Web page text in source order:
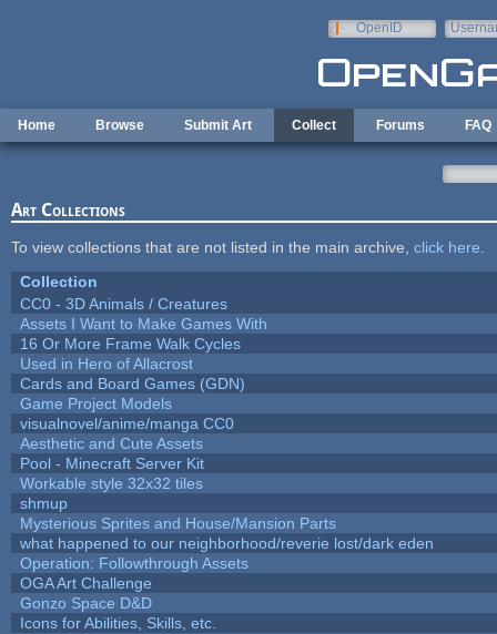
OpenID
Home Browse Submit Art Collect Forums FAQ
Art Collections
To view collections that are not listed in the main archive, click here
Collection
CC0 - 3D Animals / Creatures
Assets I Want to Make Games With
16 Or More Frame Walk Cycles
Used in Hero of Allacrost
Cards and Board Games (GDN)
Game Project Models
visualnovel/anime/manga CC0
Aesthetic and Cute Assets
Pool - Minecraft Server Kit
Workable style 32x32 tiles
shmup
Mysterious Sprites and House/Mansion Parts
what happened to our neighborhood/reverie lost/dark eden
Operation: Followthrough Assets
OGA Art Challenge
Gonzo Space D&D
Icons for Abilities, Skills, etc.